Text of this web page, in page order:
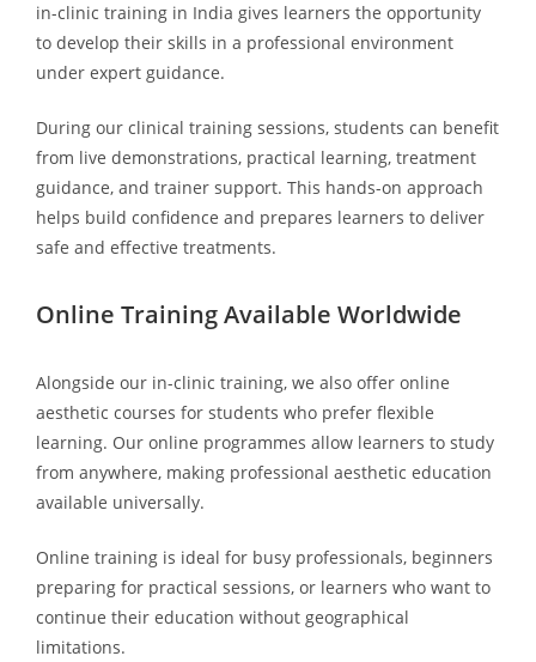
in-clinic training in India gives learners the opportunity
to develop their skills in a professional environment
under expert guidance.
During our clinical training sessions, students can benefit
from live demonstrations, practical learning, treatment
guidance, and trainer support. This hands-on approach
helps build confidence and prepares learners to deliver
safe and effective treatments.
Online Training Available Worldwide
Alongside our in-clinic training, we also offer online
aesthetic courses for students who prefer flexible
learning. Our online programmes allow learners to study
from anywhere, making professional aesthetic education
available universally.
Online training is ideal for busy professionals, beginners
preparing for practical sessions, or learners who want to
continue their education without geographical
limitations.